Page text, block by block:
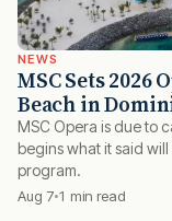
NEWS
MSC Sets 2026
Beach in
MSC Opera is due to
begins what it said
program.
Aug 7 1 min read